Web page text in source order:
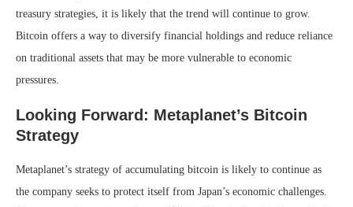
treasury strategies, it is likely that the trend will continue to grow.
Bitcoin offers a way to diversify financial holdings and reduce reliance
on traditional assets that may be more vulnerable to economic
pressures.
Looking Forward: Metaplanet’s Bitcoin
Strategy
Metaplanet’s strategy of accumulating bitcoin is likely to continue as
the company seeks to protect itself from Japan’s economic challenges.